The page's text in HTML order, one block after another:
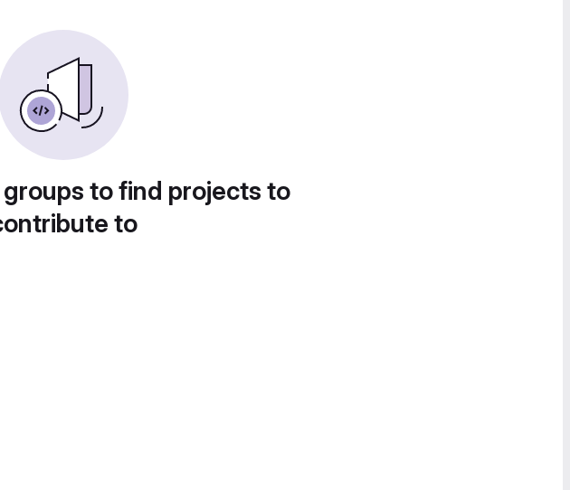
to find projects to
to